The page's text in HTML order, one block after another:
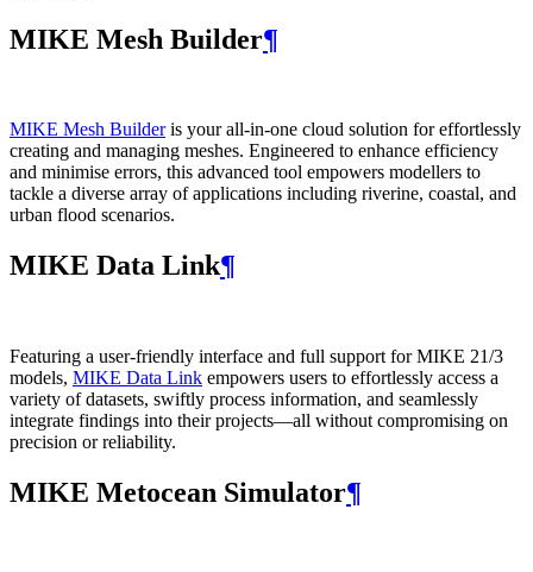
MIKE Mesh Builder¶
MIKE Mesh Builderis your all-in-one cloud solution for effortlessly
creating and managing meshes. Engineered to enhance efficiency
and minimise errors, this advanced tool empowers modellers to
tackle a diverse array of applications including riverine, coastal, and
urban flood scenarios.
MIKE Data Link¶
Featuring a user-friendly interface and full support for MIKE 21/3
models, MIKE Data Link empowers users to effortlessly access a
variety of datasets, swiftly process information, and seamlessly
integrate findings into their projects—all without compromising on
precision or reliability.
MIKE Metocean Simulator¶